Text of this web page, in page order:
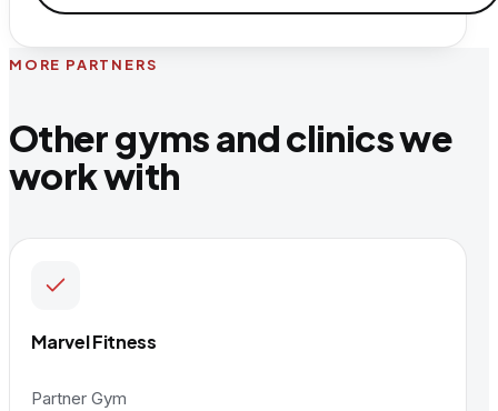
MORE PARTNERS
Other gyms and clinics we
work with
Marvel Fitness
Partner Gym